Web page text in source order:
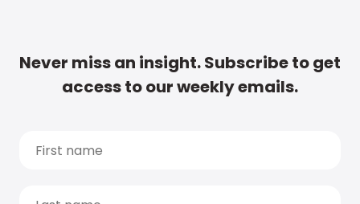
Never miss an insight. Subscribe to get
access to our weekly emails.